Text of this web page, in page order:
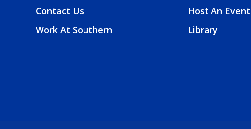
FOOTER
MENU
Contact Us
Work At Southern
FOOTER
2
Host An Event
Library